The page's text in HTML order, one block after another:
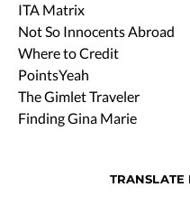
ITA Matrix
Not So Innocents Abroad
Where to Credit
PointsYeah
The Gimlet Traveler
Finding Gina Marie
TRANSLATE